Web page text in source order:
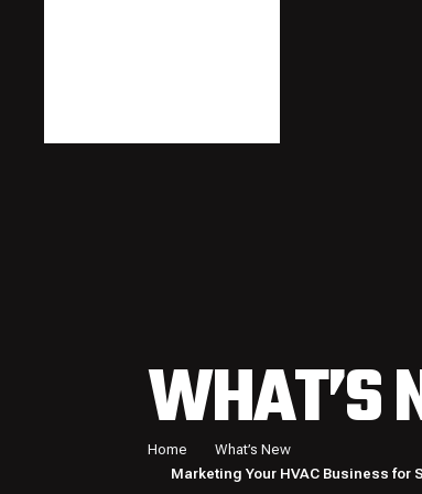
WHAT’S
Home
What’s New
Marketing Your HVAC Business for